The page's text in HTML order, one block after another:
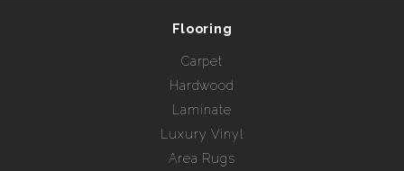
Flooring
Carpet
Hardwood
Laminate
Luxury Vinyl
Area Rugs